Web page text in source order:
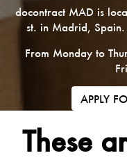
docontract MAD is
st. in Madrid, Spain.
From Monday to
APPLY
These